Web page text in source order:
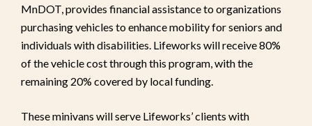
MnDOT, provides financial assistance to organizations
purchasing vehicles to enhance mobility for seniors and
individuals with disabilities. Lifeworks will receive 80%
of the vehicle cost through this program, with the
remaining 20% covered by local funding.
These minivans will serve Lifeworks’ clients with